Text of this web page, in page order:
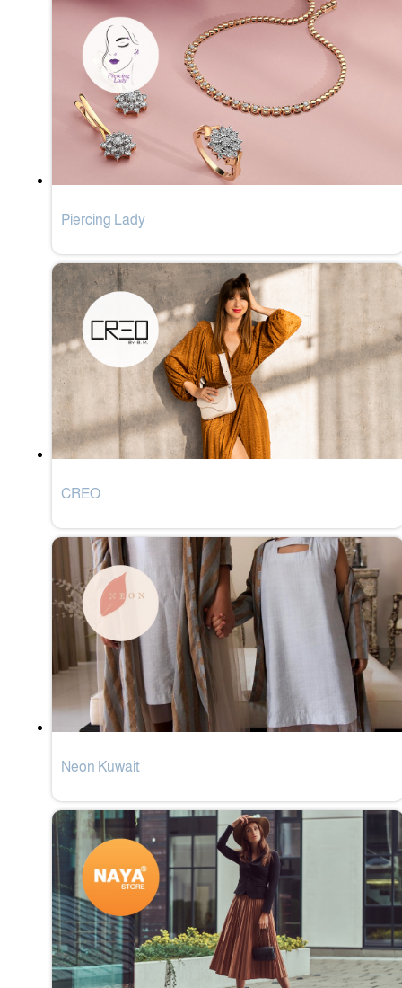
Piercing Lady
CREO
Neon Kuwait